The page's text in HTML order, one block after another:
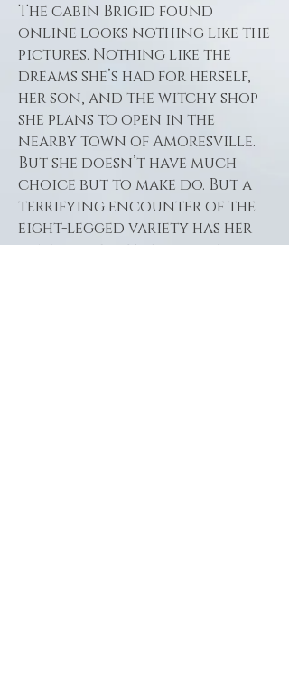
The cabin Brigid found
online looks nothing like the
pictures. Nothing like the
dreams she’s had for herself,
her son, and the witchy shop
she plans to open in the
nearby town of Amoresville.
But she doesn’t have much
choice but to make do. But a
terrifying encounter of the
eight-legged variety has her
running for the door and